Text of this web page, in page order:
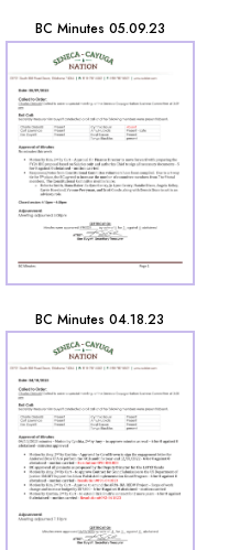
BC Minutes 05.09.23
BC Minutes 04.18.23